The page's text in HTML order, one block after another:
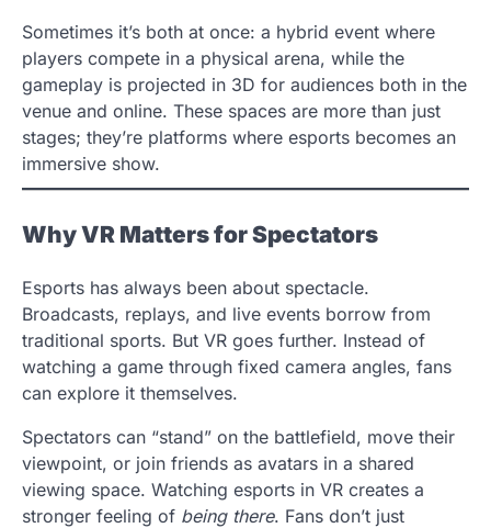
Sometimes it’s both at once: a hybrid event where
players compete in a physical arena, while the
gameplay is projected in 3D for audiences both in the
venue and online. These spaces are more than just
stages; they’re platforms where esports becomes an
immersive show.
Why VR Matters for Spectators
Esports has always been about spectacle.
Broadcasts, replays, and live events borrow from
traditional sports. But VR goes further. Instead of
watching a game through fixed camera angles, fans
can explore it themselves.
Spectators can “stand” on the battlefield, move their
viewpoint, or join friends as avatars in a shared
viewing space. Watching esports in VR creates a
stronger feeling of being there. Fans don’t just